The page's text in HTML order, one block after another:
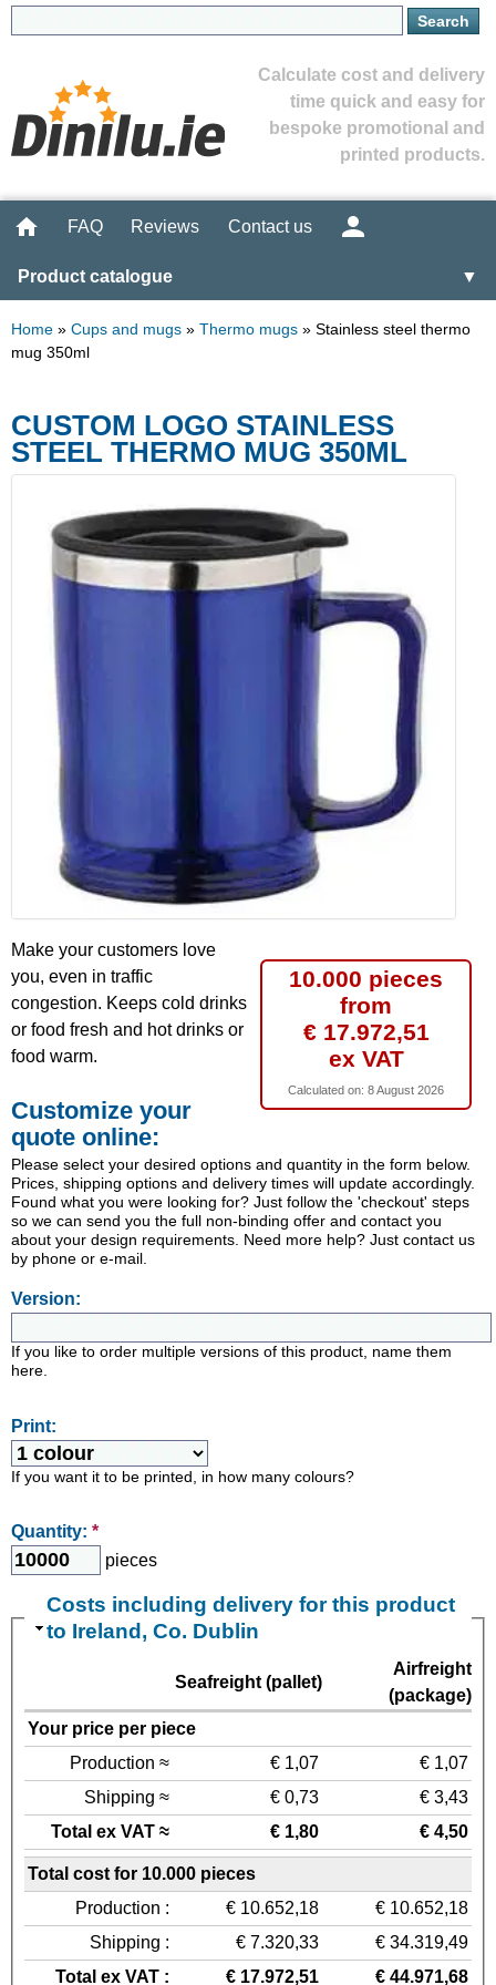
Calculate cost and delivery
time quick and easy for
bespoke promotional and
printed products.
FAQ Reviews Contact us
Product catalogue ▼
Home » Cups and mugs » Thermo mugs » Stainless steel thermo
mug 350ml
CUSTOM LOGO STAINLESS
STEEL THERMO MUG 350ML
10.000 pieces
from
€ 17.972,51
ex VAT
Calculated on: 8 August 2026
Make your customers love
you, even in traffic
congestion. Keeps cold drinks
or food fresh and hot drinks or
food warm.
Customize your
quote online:
Please select your desired options and quantity in the form below.
Prices, shipping options and delivery times will update accordingly.
Found what you were looking for? Just follow the 'checkout' steps
so we can send you the full non-binding offer and contact you
about your design requirements. Need more help? Just contact us
by phone or e-mail.
Version:
If you like to order multiple versions of this product, name them
here.
Print:
If you want it to be printed, in how many colours?
Quantity: *
pieces
Costs including delivery for this product
to Ireland, Co. Dublin
Seafreight (pallet)
Airfreight
(package)
Your price per piece
Production ≈
€ 1,07
€ 1,07
Shipping ≈
€ 0,73
€ 3,43
Total ex VAT ≈
€ 1,80 € 4,50
Total cost for 10.000 pieces
Production :
€ 10.652,18
€ 10.652,18
Shipping :
€ 7.320,33
€ 34.319,49
Total ex VAT :
€ 17.972,51 € 44.971,68